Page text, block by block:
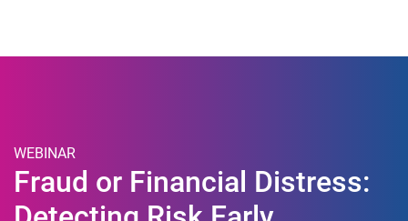
WEBINAR
Fraud or Financial Distress: